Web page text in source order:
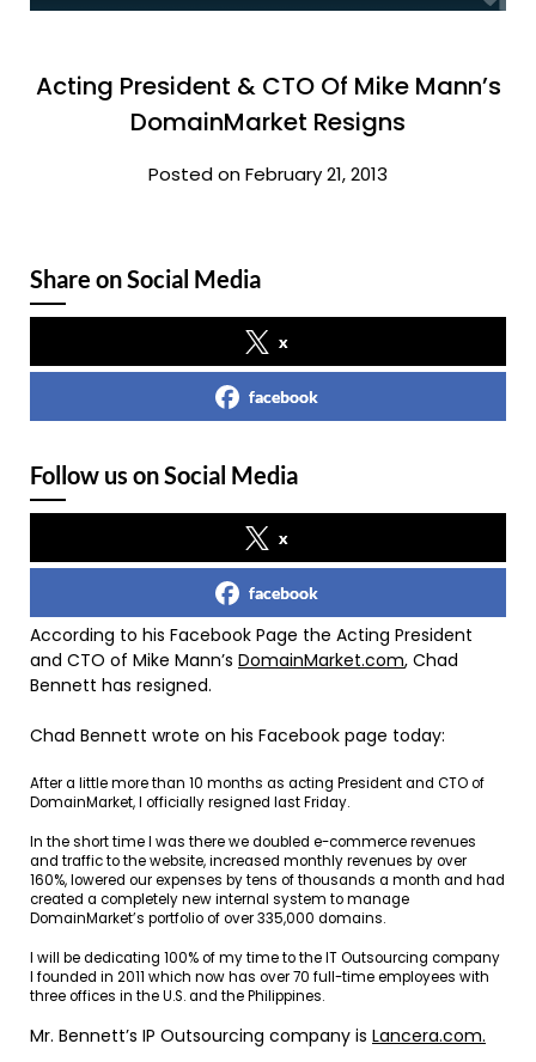
Acting President & CTO Of Mike Mann’s
DomainMarket Resigns
Posted on February 21, 2013
Share on Social Media
x
facebook
Follow us on Social Media
x
facebook
According to his Facebook Page the Acting President
and CTO of Mike Mann’s DomainMarket.com, Chad
Bennett has resigned.
Chad Bennett wrote on his Facebook page today:
After a little more than 10 months as acting President and CTO of
DomainMarket, I officially resigned last Friday.
In the short time I was there we doubled e-commerce revenues
and traffic to the website, increased monthly revenues by over
160%, lowered our expenses by tens of thousands a month and had
created a completely new internal system to manage
DomainMarket’s portfolio of over 335,000 domains.
I will be dedicating 100% of my time to the IT Outsourcing company
I founded in 2011 which now has over 70 full-time employees with
three offices in the U.S. and the Philippines.
Mr. Bennett’s IP Outsourcing company is Lancera.com.